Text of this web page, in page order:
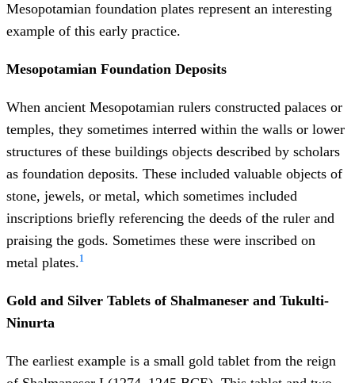
Mesopotamian foundation plates represent an interesting
example of this early practice.
Mesopotamian Foundation Deposits
When ancient Mesopotamian rulers constructed palaces or
temples, they sometimes interred within the walls or lower
structures of these buildings objects described by scholars
as foundation deposits. These included valuable objects of
stone, jewels, or metal, which sometimes included
inscriptions briefly referencing the deeds of the ruler and
praising the gods. Sometimes these were inscribed on
metal plates.1
Gold and Silver Tablets of Shalmaneser and Tukulti-
Ninurta
The earliest example is a small gold tablet from the reign